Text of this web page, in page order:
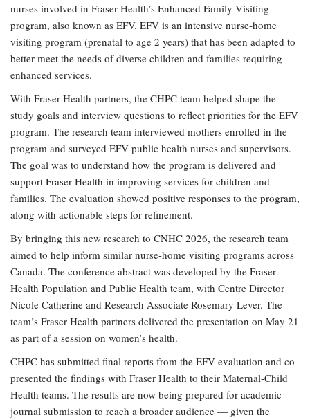
nurses involved in Fraser Health’s Enhanced Family Visiting
program, also known as EFV. EFV is an intensive nurse-home
visiting program (prenatal to age 2 years) that has been adapted to
better meet the needs of diverse children and families requiring
enhanced services.
With Fraser Health partners, the CHPC team helped shape the
study goals and interview questions to reflect priorities for the EFV
program. The research team interviewed mothers enrolled in the
program and surveyed EFV public health nurses and supervisors.
The goal was to understand how the program is delivered and
support Fraser Health in improving services for children and
families. The evaluation showed positive responses to the program,
along with actionable steps for refinement.
By bringing this new research to CNHC 2026, the research team
aimed to help inform similar nurse-home visiting programs across
Canada. The conference abstract was developed by the Fraser
Health Population and Public Health team, with Centre Director
Nicole Catherine and Research Associate Rosemary Lever. The
team’s Fraser Health partners delivered the presentation on May 21
as part of a session on women’s health.
CHPC has submitted final reports from the EFV evaluation and co-
presented the findings with Fraser Health to their Maternal-Child
Health teams. The results are now being prepared for academic
journal submission to reach a broader audience — given the